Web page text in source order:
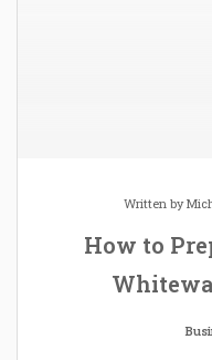
Written by
How to